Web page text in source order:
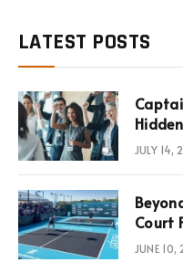
LATEST POSTS
JULY 14,
Court
News,
JUNE 10,